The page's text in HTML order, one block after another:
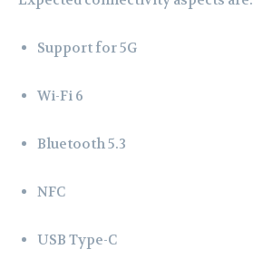
Support for 5G
Wi-Fi 6
Bluetooth 5.3
NFC
USB Type-C